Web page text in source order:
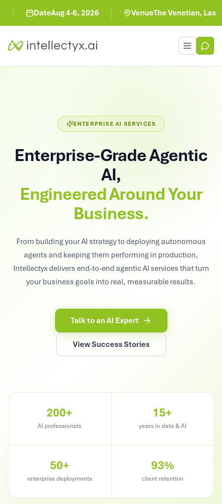
DateAug 4-6, 2026 VenueThe Venetian, Las
Toggle
ENTERPRISE AI SERVICES
Enterprise-Grade Agentic
AI,
Engineered Around Your
Business.
From building your AI strategy to deploying autonomous
agents and keeping them performing in production,
Intellectyx delivers end-to-end agentic AI services that turn
your business goals into real, measurable results.
Talk to an AI Expert
View Success Stories
200+
AI professionals
15+
years in data & AI
50+
enterprise deployments
93%
client retention